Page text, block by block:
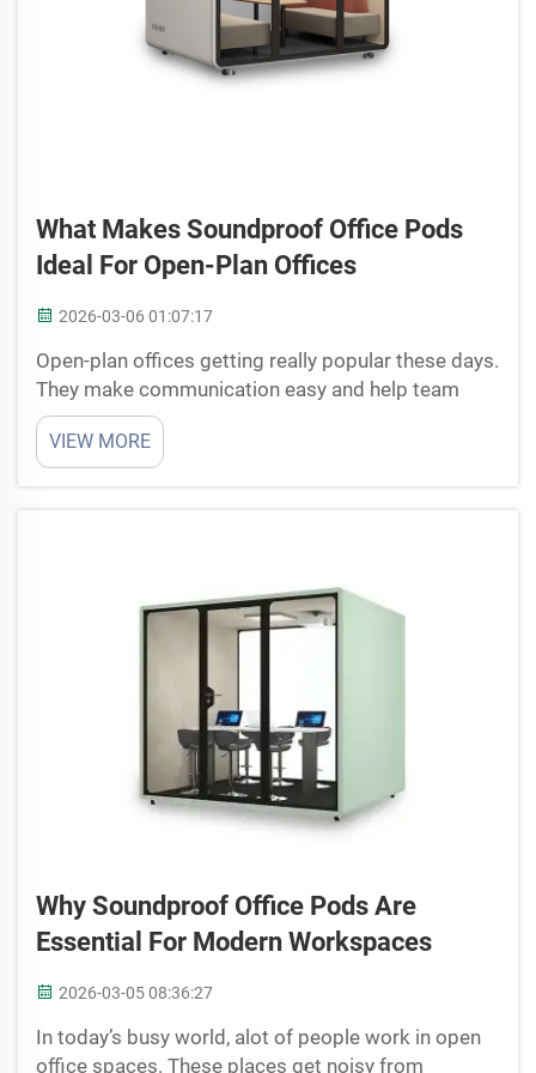
What Makes Soundproof Office Pods
Ideal For Open-Plan Offices
2026-03-06 01:07:17
Open-plan offices getting really popular these days.
They make communication easy and help team
members work together better. But these places
can get so noisy, its hard to focus sometime. That’s
why soundproof office pods becoming useful.
VIEW MORE
Why Soundproof Office Pods Are
Essential For Modern Workspaces
2026-03-05 08:36:27
In today’s busy world, alot of people work in open
office spaces. These places get noisy from